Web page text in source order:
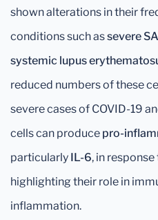
shown alterations in their
conditions such assevere
systemic lupus
reduced numbers of these
severe cases of COVID-19
cells can produce pro-
particularly IL-6, in
highlighting their role in
inflammation.